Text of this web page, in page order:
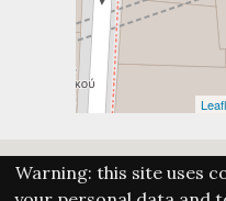
Warning: this site uses